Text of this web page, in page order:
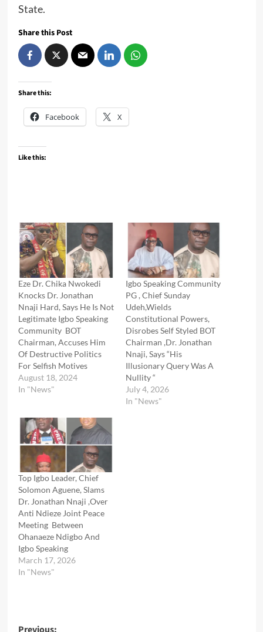
State.
Share this Post
Share this:
Facebook X
Like this:
Eze Dr. Chika Nwokedi
Knocks Dr. Jonathan
Nnaji Hard, Says He Is Not
Legitimate Igbo Speaking
Community BOT
Chairman, Accuses Him
Of Destructive Politics
For Selfish Motives
August 18, 2024
In "News"
Igbo Speaking Community
PG , Chief Sunday
Udeh,Wields
Constitutional Powers,
Disrobes Self Styled BOT
Chairman ,Dr. Jonathan
Nnaji, Says “His
Illusionary Query Was A
Nullity “
July 4, 2026
In "News"
Top Igbo Leader, Chief
Solomon Aguene, Slams
Dr. Jonathan Nnaji ,Over
Anti Ndieze Joint Peace
Meeting Between
Ohanaeze Ndigbo And
Igbo Speaking
March 17, 2026
In "News"